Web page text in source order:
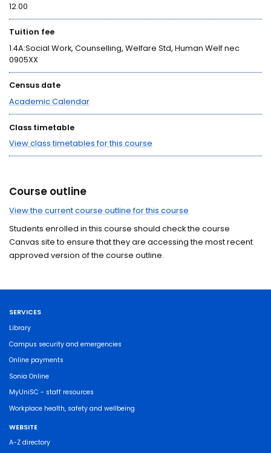
12.00
Tuition fee
1.4A:Social Work, Counselling, Welfare Std, Human Welf nec
0905XX
Census date
Academic Calendar
Class timetable
View class timetables for this course
Course outline
View the current course outline for this course
Students enrolled in this course should check the course
Canvas site to ensure that they are accessing the most recent
approved version of the course outline.
SERVICES
Library
Campus security and emergencies
Online payments
Sonia Online
MyUniSC - staff resources
Workplace health, safety and wellbeing
WEBSITE
A-Z directory